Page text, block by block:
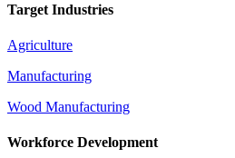
Target Industries
Agriculture
Manufacturing
Wood Manufacturing
Workforce Development